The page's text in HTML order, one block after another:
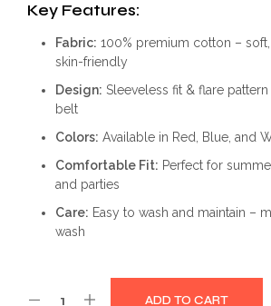
Key Features:
Fabric: 100% premium cotton –
skin-friendly
Design: Sleeveless fit & flare
belt
Colors: Available in Red, Blue, and
Comfortable Fit: Perfect for
and parties
Care: Easy to wash and maintain –
wash
ADD TO CART